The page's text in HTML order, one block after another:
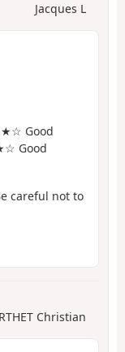
Jacques L
Good
Good
careful not to
Christian